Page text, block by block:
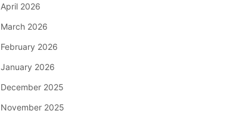
April 2026
March 2026
February 2026
January 2026
December 2025
November 2025